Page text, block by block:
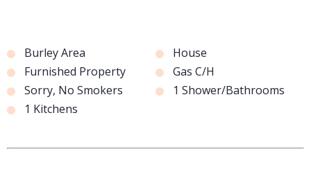
Burley Area
House
Furnished Property
Gas C/H
Sorry, No Smokers
1 Shower/Bathrooms
1 Kitchens